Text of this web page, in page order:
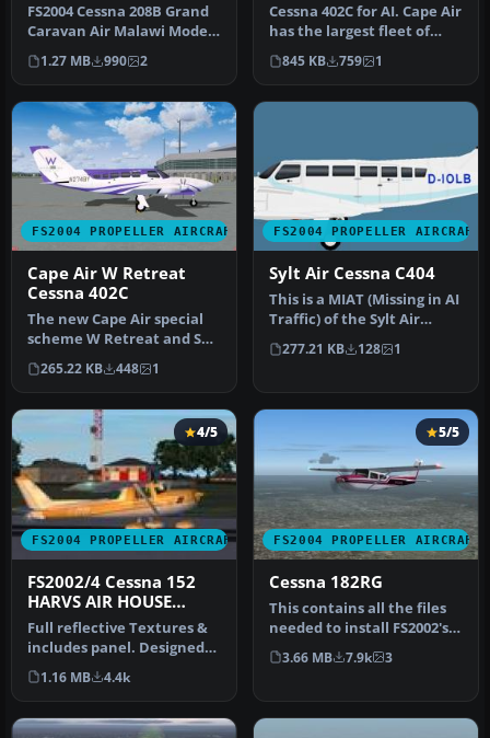
FS2004 Cessna 208B Grand
Caravan Air Malawi Model
by Henry Tomkiewicz
Repaint…
1.27 MB 990 2
Cessna 402C for AI. Cape Air
has the largest fleet of
Cessna 402's in the wor…
845 KB 759 1
FS2004 PROPELLER AIRCRAFT
Cape Air W Retreat
Cessna 402C
The new Cape Air special
scheme W Retreat and Spa
in Vieques Island in
Puerto…
265.22 KB 448 1
FS2004 PROPELLER AIRCRAFT
Sylt Air Cessna C404
This is a MIAT (Missing in AI
Traffic) of the Sylt Air
Cessna C404 for the He…
277.21 KB 128 1
FS2004 PROPELLER AIRCRAFT
4/5
FS2002/4 Cessna 152
HARVS AIR HOUSE
MODEL
Full reflective Textures &
includes panel. Designed
in FSDS V2 by Rey Lopez.
1.16 MB 4.4k
FS2004 PROPELLER AIRCRAFT
5/5
Cessna 182RG
This contains all the files
needed to install FS2002's
182RG to FS2004. Also …
3.66 MB 7.9k 3